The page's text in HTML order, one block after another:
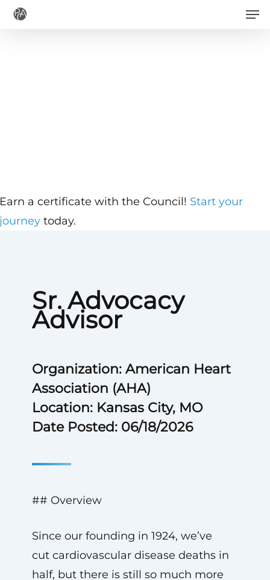
Skip
Sr. Advocacy
Advisor
Organization: American Heart
Association (AHA)
Location: Kansas City, MO
Date Posted: 06/18/2026
## Overview
Since our founding in 1924, we’ve
cut cardiovascular disease deaths in
half, but there is still so much more
a certificate with the Council! Start your
today.